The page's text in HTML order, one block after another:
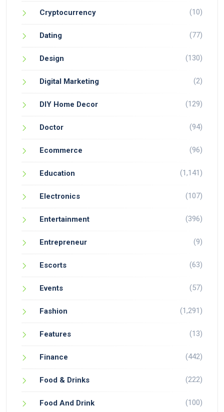
Cryptocurrency (10)
Dating (77)
Design (130)
Digital Marketing (2)
DIY Home Decor (129)
Doctor (94)
Ecommerce (96)
Education (1,141)
Electronics (107)
Entertainment (396)
Entrepreneur (9)
Escorts (63)
Events (57)
Fashion (1,291)
Features (13)
Finance (442)
Food & Drinks (222)
Food And Drink (100)